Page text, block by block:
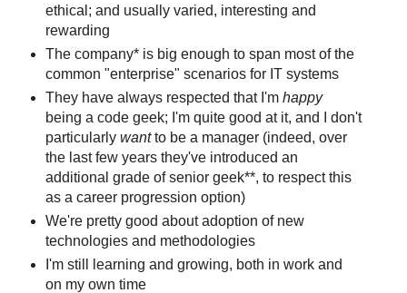
ethical; and usually varied, interesting and
rewarding
The company* is big enough to span most of the
common "enterprise" scenarios for IT systems
They have always respected that I'm happy
being a code geek; I'm quite good at it, and I don't
particularly wantto be a manager (indeed, over
the last few years they've introduced an
additional grade of senior geek**, to respect this
as a career progression option)
We're pretty good about adoption of new
technologies and methodologies
I'm still learning and growing, both in work and
on my own time